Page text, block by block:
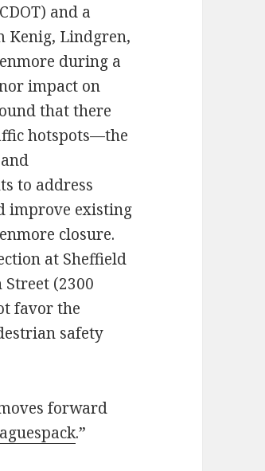
and a
Kenig, Lindgren,
during a
impact on
that there
hotspots—the
to address
improve existing
closure.
at Sheffield
(2300
favor the
safety
forward
.”